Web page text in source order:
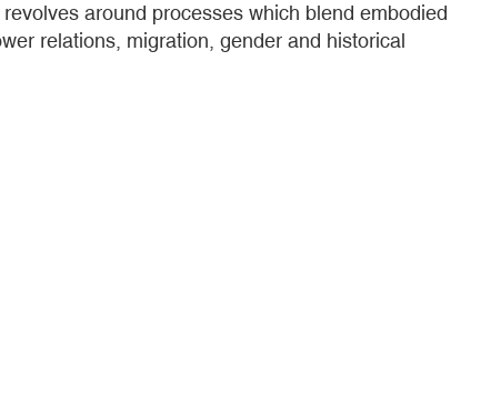
around processes which blend embodied
relations, migration, gender and historical